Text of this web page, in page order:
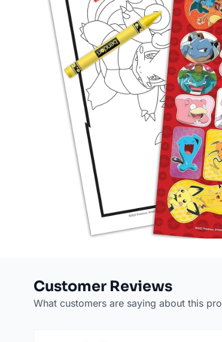
Customer Reviews
What customers are saying about this